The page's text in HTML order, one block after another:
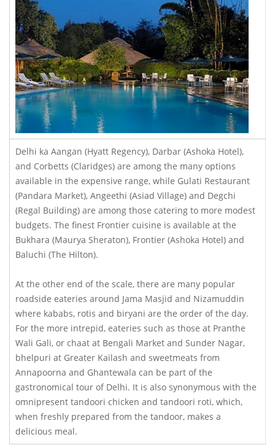
Delhi ka Aangan (Hyatt Regency), Darbar (Ashoka Hotel),
and Corbetts (Claridges) are among the many options
available in the expensive range, while Gulati Restaurant
(Pandara Market), Angeethi (Asiad Village) and Degchi
(Regal Building) are among those catering to more modest
budgets. The finest Frontier cuisine is available at the
Bukhara (Maurya Sheraton), Frontier (Ashoka Hotel) and
Baluchi (The Hilton).
At the other end of the scale, there are many popular
roadside eateries around Jama Masjid and Nizamuddin
where kababs, rotis and biryani are the order of the day.
For the more intrepid, eateries such as those at Pranthe
Wali Gali, or chaat at Bengali Market and Sunder Nagar,
bhelpuri at Greater Kailash and sweetmeats from
Annapoorna and Ghantewala can be part of the
gastronomical tour of Delhi. It is also synonymous with the
omnipresent tandoori chicken and tandoori roti, which,
when freshly prepared from the tandoor, makes a
delicious meal.